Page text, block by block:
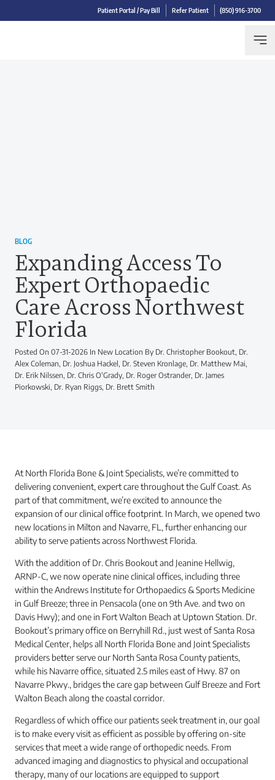
Patient Portal / Pay Bill Refer Patient (850) 916-3700
BLOG
Expanding Access To
Expert Orthopaedic
Care Across Northwest
Florida
Posted On 07-31-2026 In New Location By Dr. Christopher Bookout, Dr.
Alex Coleman, Dr. Joshua Hackel, Dr. Steven Kronlage, Dr. Matthew Mai,
Dr. Erik Nilssen, Dr. Chris O'Grady, Dr. Roger Ostrander, Dr. James
Piorkowski, Dr. Ryan Riggs, Dr. Brett Smith
At North Florida Bone & Joint Specialists, we’re committed to
delivering convenient, expert care throughout the Gulf Coast. As
part of that commitment, we’re excited to announce the
expansion of our clinical office footprint. In March, we opened two
new locations in Milton and Navarre, FL, further enhancing our
ability to serve patients across Northwest Florida.
With the addition of Dr. Chris Bookout and Jeanine Hellwig,
ARNP-C, we now operate nine clinical offices, including three
within the Andrews Institute for Orthopaedics & Sports Medicine
in Gulf Breeze; three in Pensacola (one on 9th Ave. and two on
Davis Hwy); and one in Fort Walton Beach at Uptown Station. Dr.
Bookout’s primary office on Berryhill Rd., just west of Santa Rosa
Medical Center, helps all North Florida Bone and Joint Specialists
providers better serve our North Santa Rosa County patients,
while his Navarre office, situated 2.5 miles east of Hwy. 87 on
Navarre Pkwy., bridges the care gap between Gulf Breeze and Fort
Walton Beach along the coastal corridor.
Regardless of which office our patients seek treatment in, our goal
is to make every visit as efficient as possible by offering on-site
services that meet a wide range of orthopedic needs. From
advanced imaging and diagnostics to physical and occupational
therapy, many of our locations are equipped to support